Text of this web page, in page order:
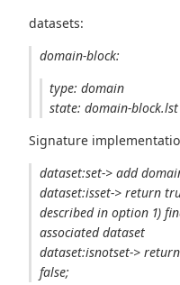
datasets:
domain-block:
type: domain
state: domain-block.lst
Signature
dataset:set-> add
dataset:isset-> return
described in option 1)
associated dataset
dataset:isnotset->
false;